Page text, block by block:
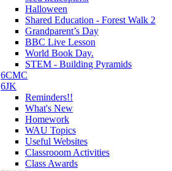
Halloween
Shared Education - Forest Walk 2
Grandparent’s Day
BBC Live Lesson
World Book Day.
STEM - Building Pyramids
6CMC
6JK
Reminders!!
What's New
Homework
WAU Topics
Useful Websites
Classrooom Activities
Class Awards